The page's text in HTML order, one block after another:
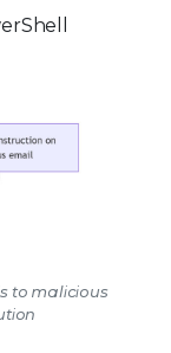
to malicious